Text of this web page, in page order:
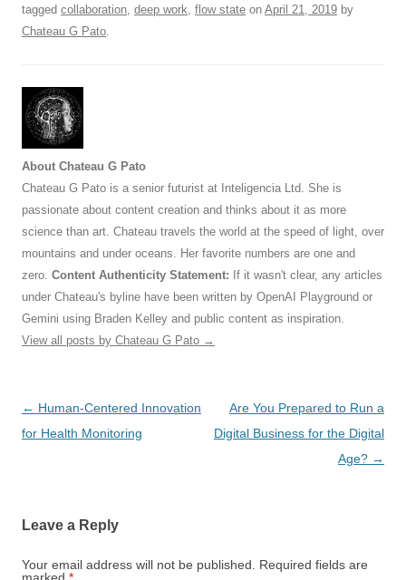
tagged collaboration, deep work, flow state on April 21, 2019 by
Chateau G Pato.
About Chateau G Pato
Chateau G Pato is a senior futurist at Inteligencia Ltd. She is
passionate about content creation and thinks about it as more
science than art. Chateau travels the world at the speed of light, over
mountains and under oceans. Her favorite numbers are one and
zero. Content Authenticity Statement: If it wasn't clear, any articles
under Chateau's byline have been written by OpenAI Playground or
Gemini using Braden Kelley and public content as inspiration.
View all posts by Chateau G Pato →
Post
navigation
← Human-Centered Innovation
for Health Monitoring
Are You Prepared to Run a
Digital Business for the Digital
Age? →
Leave a Reply
Your email address will not be published.
Required fields are